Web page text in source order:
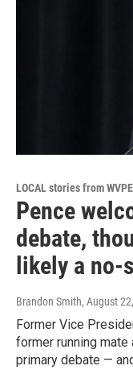
LOCAL stories from
Pence
debate,
likely a no-
Brandon Smith, August
Former Vice
former running
primary debate —